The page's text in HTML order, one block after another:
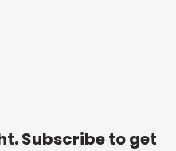
Subscribe to get